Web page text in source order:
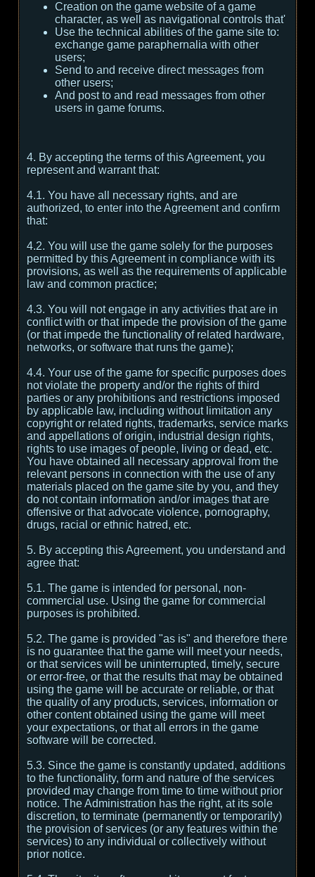
Creation on the game website of a game
character, as well as navigational controls that'
Use the technical abilities of the game site to:
exchange game paraphernalia with other
users;
Send to and receive direct messages from
other users;
And post to and read messages from other
users in game forums.
4. By accepting the terms of this Agreement, you
represent and warrant that:
4.1. You have all necessary rights, and are
authorized, to enter into the Agreement and confirm
that:
4.2. You will use the game solely for the purposes
permitted by this Agreement in compliance with its
provisions, as well as the requirements of applicable
law and common practice;
4.3. You will not engage in any activities that are in
conflict with or that impede the provision of the game
(or that impede the functionality of related hardware,
networks, or software that runs the game);
4.4. Your use of the game for specific purposes does
not violate the property and/or the rights of third
parties or any prohibitions and restrictions imposed
by applicable law, including without limitation any
copyright or related rights, trademarks, service marks
and appellations of origin, industrial design rights,
rights to use images of people, living or dead, etc.
You have obtained all necessary approval from the
relevant persons in connection with the use of any
materials placed on the game site by you, and they
do not contain information and/or images that are
offensive or that advocate violence, pornography,
drugs, racial or ethnic hatred, etc.
5. By accepting this Agreement, you understand and
agree that:
5.1. The game is intended for personal, non-
commercial use. Using the game for commercial
purposes is prohibited.
5.2. The game is provided "as is" and therefore there
is no guarantee that the game will meet your needs,
or that services will be uninterrupted, timely, secure
or error-free, or that the results that may be obtained
using the game will be accurate or reliable, or that
the quality of any products, services, information or
other content obtained using the game will meet
your expectations, or that all errors in the game
software will be corrected.
5.3. Since the game is constantly updated, additions
to the functionality, form and nature of the services
provided may change from time to time without prior
notice. The Administration has the right, at its sole
discretion, to terminate (permanently or temporarily)
the provision of services (or any features within the
services) to any individual or collectively without
prior notice.